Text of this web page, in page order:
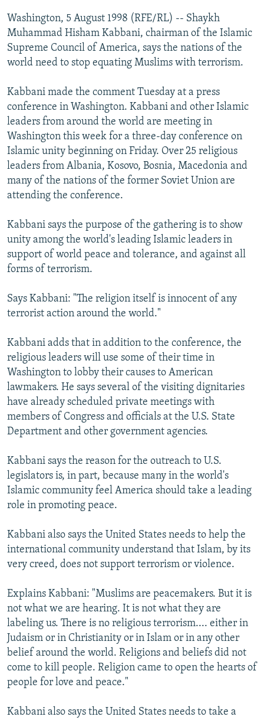
SERBIA
RFE/RL INVESTIGATES
SCHEMES
SYSTEMA
NEWSLETTERS
WIDER EUROPE BY RIKARD JOZWIAK
THE RUNDOWN
PODCASTS
MAJLIS
SHARE TIPS SECURELY
ABOUT RFE/RL
CONTACT US
Subscribe
FOLLOW US
All RFE/RL sites
Washington, 5 August 1998 (RFE/RL) -- Shaykh
Muhammad Hisham Kabbani, chairman of the Islamic
Supreme Council of America, says the nations of the
world need to stop equating Muslims with terrorism.
Kabbani made the comment Tuesday at a press
conference in Washington. Kabbani and other Islamic
leaders from around the world are meeting in
Washington this week for a three-day conference on
Islamic unity beginning on Friday. Over 25 religious
leaders from Albania, Kosovo, Bosnia, Macedonia and
many of the nations of the former Soviet Union are
attending the conference.
Kabbani says the purpose of the gathering is to show
unity among the world's leading Islamic leaders in
support of world peace and tolerance, and against all
forms of terrorism.
Says Kabbani: "The religion itself is innocent of any
terrorist action around the world."
Kabbani adds that in addition to the conference, the
religious leaders will use some of their time in
Washington to lobby their causes to American
lawmakers. He says several of the visiting dignitaries
have already scheduled private meetings with
members of Congress and officials at the U.S. State
Department and other government agencies.
Kabbani says the reason for the outreach to U.S.
legislators is, in part, because many in the world's
Islamic community feel America should take a leading
role in promoting peace.
Kabbani also says the United States needs to help the
international community understand that Islam, by its
very creed, does not support terrorism or violence.
Explains Kabbani: "Muslims are peacemakers. But it is
not what we are hearing. It is not what they are
labeling us. There is no religious terrorism.... either in
Judaism or in Christianity or in Islam or in any other
belief around the world. Religions and beliefs did not
come to kill people. Religion came to open the hearts of
people for love and peace."
Kabbani also says the United States needs to take a